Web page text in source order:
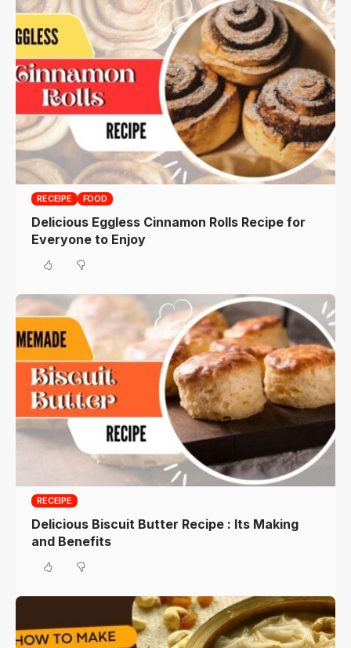
RECEIPE FOOD
Delicious Eggless Cinnamon Rolls Recipe for
Everyone to Enjoy
RECEIPE
Delicious Biscuit Butter Recipe : Its Making
and Benefits